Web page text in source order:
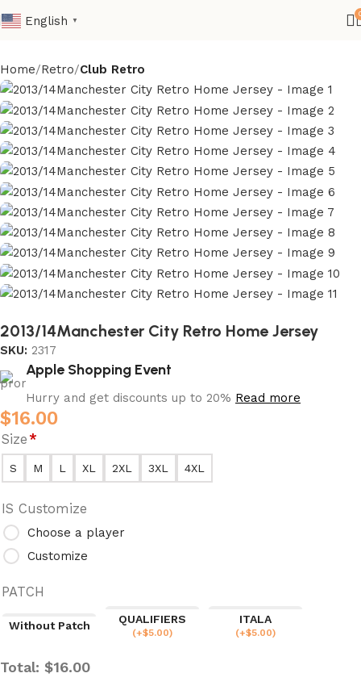
English ▼
Home Retro Club Retro
2013/14Manchester City Retro Home Jersey
SKU: 2317
Apple Shopping Event
Hurry and get discounts up to 20% Read more
$16.00
Size*
S M L XL 2XL 3XL 4XL
IS Customize
Choose a player
Customize
PATCH
Without Patch
QUALIFIERS
(+$5.00)
ITALA
(+$5.00)
Total: $16.00